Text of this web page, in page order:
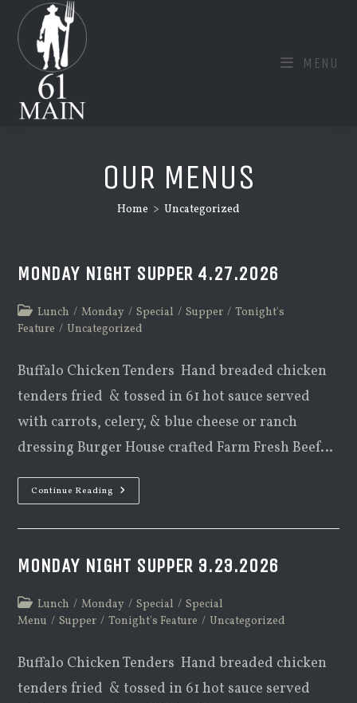
content
MENU
OUR MENUS
Home > Uncategorized
MONDAY NIGHT SUPPER 4.27.2026
Post
category:
Lunch / Monday / Special / Supper / Tonight's
Feature / Uncategorized
Buffalo Chicken Tenders Hand breaded chicken
tenders fried & tossed in 61 hot sauce served
with carrots, celery, & blue cheese or ranch
dressing Burger House crafted Farm Fresh Beef…
Continue Reading Monday
Night
MONDAY NIGHT SUPPER 3.23.2026
Post
category:
Lunch / Monday / Special / Special
Menu / Supper / Tonight's Feature / Uncategorized
Buffalo Chicken Tenders Hand breaded chicken
tenders fried & tossed in 61 hot sauce served